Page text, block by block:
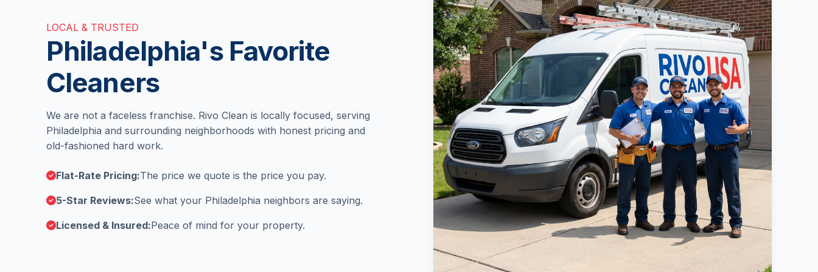
LOCAL & TRUSTED
Philadelphia's Favorite
Cleaners
We are not a faceless franchise. Rivo Clean is locally focused, serving
Philadelphia and surrounding neighborhoods with honest pricing and
old-fashioned hard work.
Flat-Rate Pricing:The price we quote is the price you pay.
5-Star Reviews:See what your Philadelphia neighbors are saying.
Licensed & Insured:Peace of mind for your property.